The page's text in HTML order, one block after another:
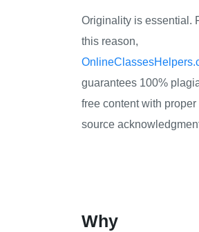
Originality is essential.
this reason,
guarantees 100%
free content with proper
source
Why